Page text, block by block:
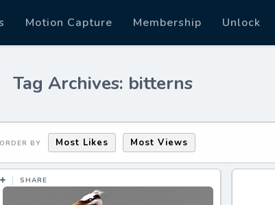
Motion Capture Membership Unlock
Tag Archives: bitterns
ORDER BY Most Likes Most Views
SHARE